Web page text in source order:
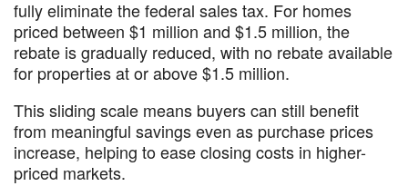
fully eliminate the federal sales tax. For homes
priced between $1 million and $1.5 million, the
rebate is gradually reduced, with no rebate available
for properties at or above $1.5 million.
This sliding scale means buyers can still benefit
from meaningful savings even as purchase prices
increase, helping to ease closing costs in higher-
priced markets.